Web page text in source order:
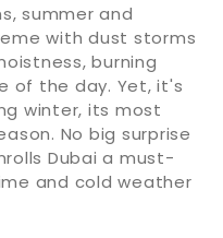
summer and
with dust storms
burning
of the day. Yet, it's
winter, its most
No big surprise
Dubai a must-
and cold weather